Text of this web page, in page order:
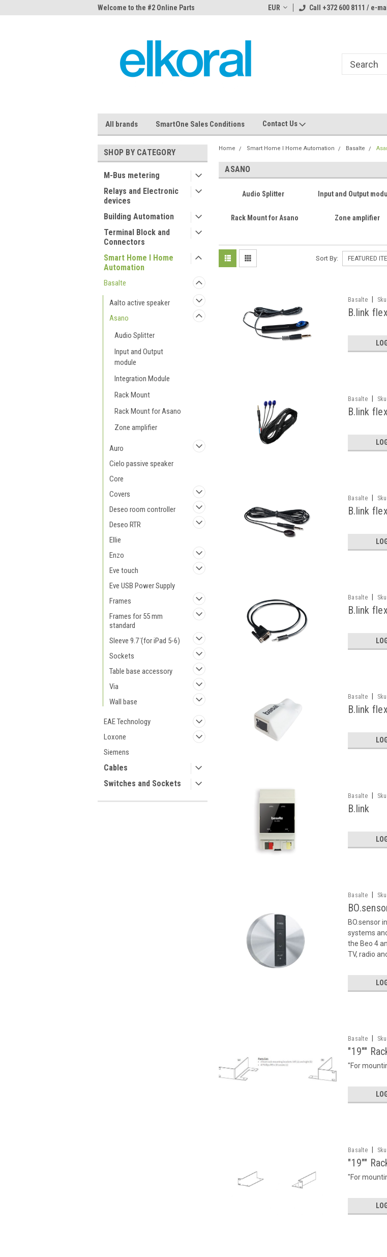
Welcome to the #2 Online Parts
Welcome to the #3 Online Parts
Welcome to the
EUR Call +372 600 8111 / e-
All brands SmartOne Sales Conditions Contact Us
SHOP BY CATEGORY
M-Bus metering
Relays and Electronic
devices
Building Automation
Terminal Block and
Connectors
Smart Home I Home
Automation
Basalte
Aalto active speaker
Asano
Audio Splitter
Input and Output
module
Integration Module
Rack Mount
Rack Mount for Asano
Zone amplifier
Auro
Cielo passive speaker
Core
Covers
Deseo room controller
Deseo RTR
Ellie
Enzo
Eve touch
Eve USB Power Supply
Frames
Frames for 55 mm
standard
Sleeve 9.7 ̈(for iPad 5-6)
Sockets
Table base accessory
Via
Wall base
EAE Technology
Loxone
Siemens
Cables
Switches and Sockets
Home Smart Home I Home Automation Basalte
ASANO
Audio Splitter Input and Output
Rack Mount for Asano Zone amplifier
Sort By:
Basalte
B.link
Basalte
B.link
Basalte
B.link
Basalte
B.link
Basalte
B.link
Basalte
B.link
Basalte
BO.sensor
systems
the Beo 4
TV, radio
Basalte
"19""
"For
Basalte
"19""
"For